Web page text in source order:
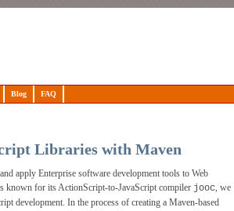
Blog FAQ
Libraries with Maven
apply Enterprise software development tools to Web
known for its ActionScript-to-JavaScript compiler jooc, we
development. In the process of creating a Maven-based